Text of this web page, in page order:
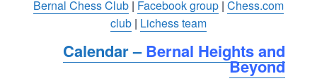
Bernal Chess Club| Facebook group| Chess.com
club| Lichess team
Calendar –Bernal Heights and
Beyond